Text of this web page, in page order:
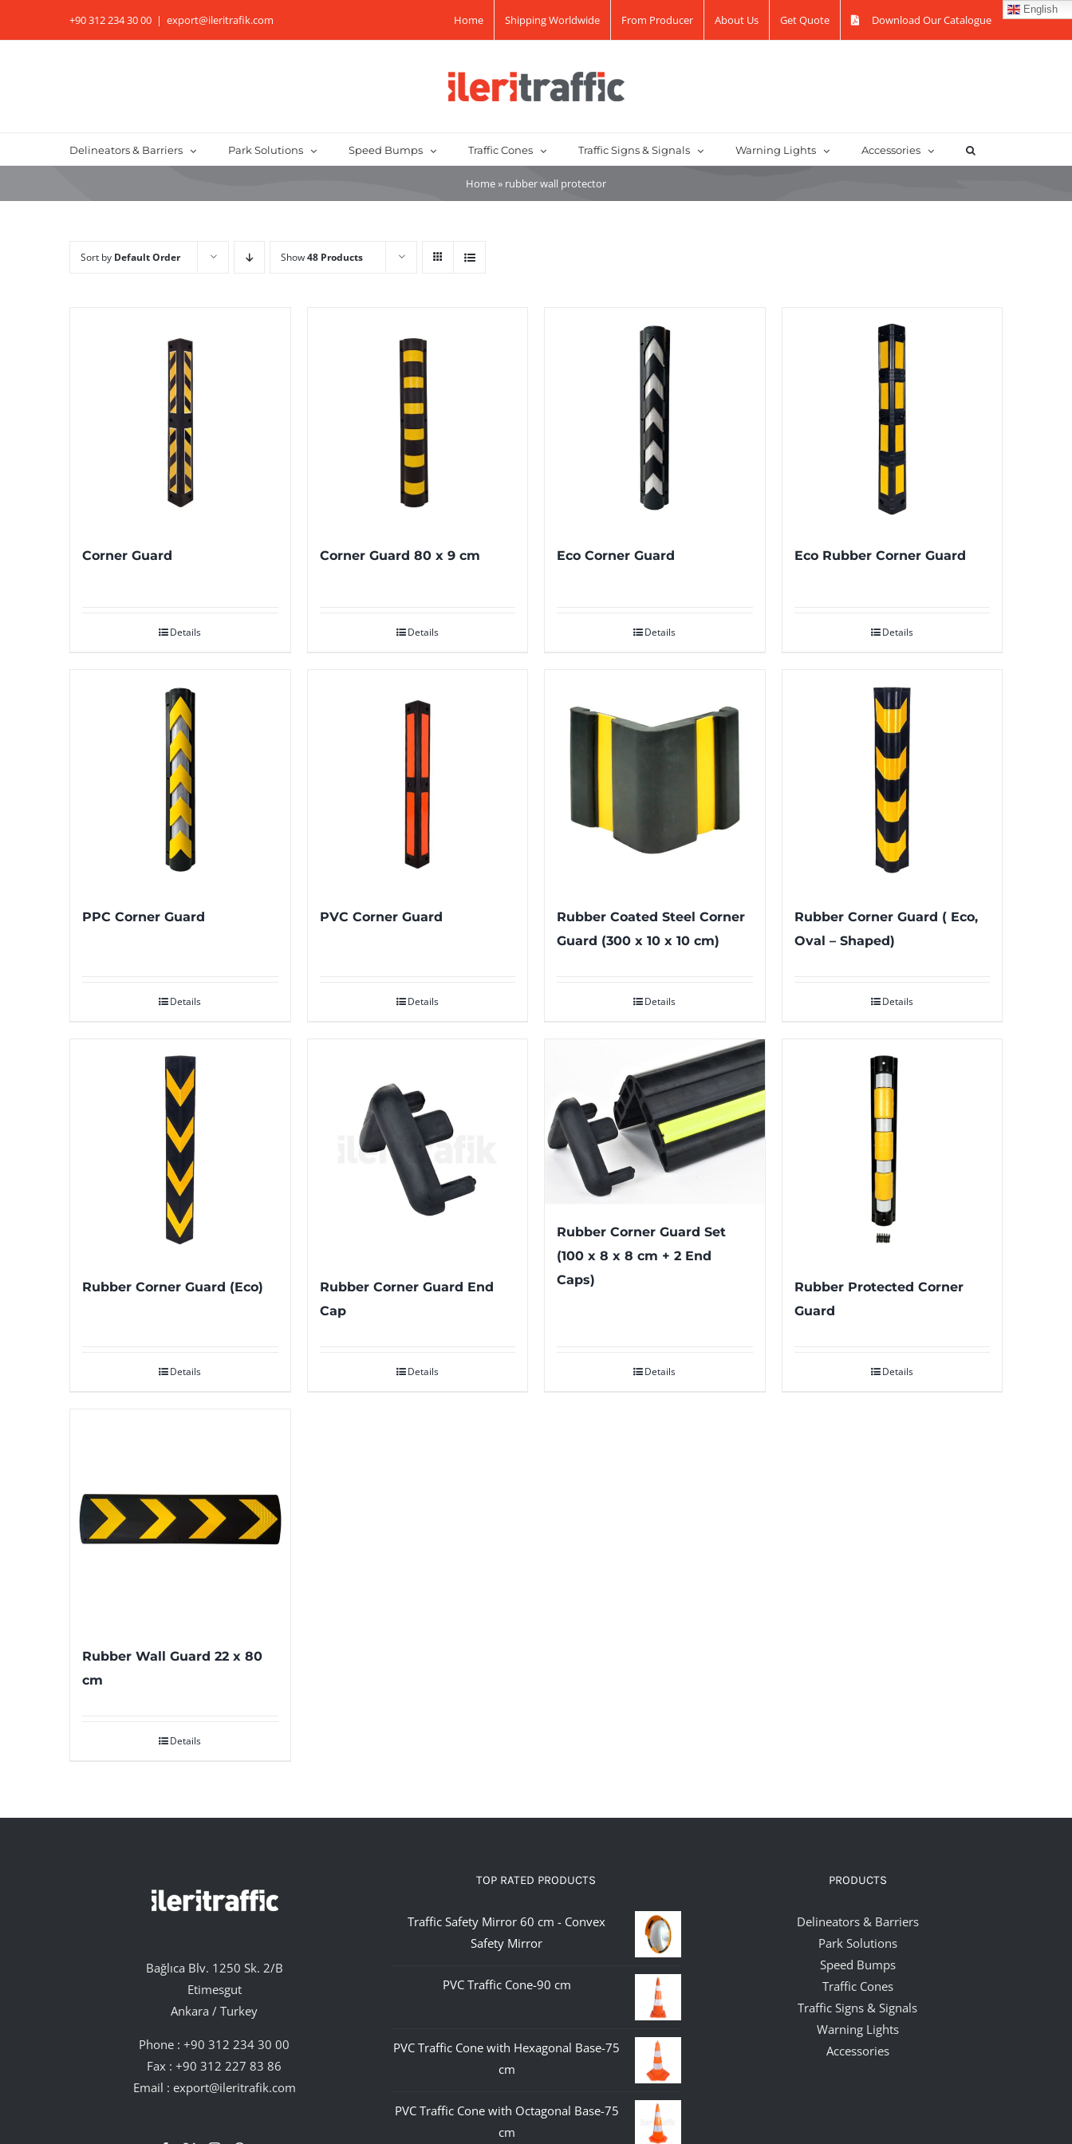
+90 312 234 30 00 | export@ileritrafik.com Home Shipping Worldwide From Producer About Us Get Quote Download Our Catalogue
English
Delineators & Barriers Park Solutions Speed Bumps Traffic Cones Traffic Signs & Signals Warning Lights Accessories
Home» rubber wall protector
Sort by Default Order Show48 Products
Corner Guard
Details
Corner Guard 80 x 9 cm
Details
Eco Corner Guard
Details
Eco Rubber Corner Guard
Details
PPC Corner Guard
Details
PVC Corner Guard
Details
Rubber Coated Steel Corner
Guard (300 x 10 x 10 cm)
Details
Rubber Corner Guard ( Eco,
Oval – Shaped)
Details
Rubber Corner Guard (Eco)
Details
Rubber Corner Guard End
Cap
Details
Rubber Corner Guard Set
(100 x 8 x 8 cm + 2 End
Caps)
Details
Rubber Protected Corner
Guard
Details
Rubber Wall Guard 22 x 80
cm
Details
Bağlıca Blv. 1250 Sk. 2/B
Etimesgut
Ankara / Turkey
Phone :+90 312 234 30 00
Fax : +90 312 227 83 86
Email : export@ileritrafik.com
TOP RATED PRODUCTS
Traffic Safety Mirror 60 cm - Convex
Safety Mirror
PVC Traffic Cone-90 cm
PVC Traffic Cone with Hexagonal Base-75
cm
PVC Traffic Cone with Octagonal Base-75
cm
PRODUCTS
Delineators & Barriers
Park Solutions
Speed Bumps
Traffic Cones
Traffic Signs & Signals
Warning Lights
Accessories